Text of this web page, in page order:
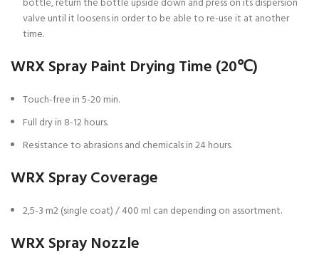
valve until it loosens in order to be able to re-use it at another
time.
WRX Spray Paint Drying Time (20℃)
Touch-free in 5-20 min.
Full dry in 8-12 hours.
Resistance to abrasions and chemicals in 24 hours.
WRX Spray Coverage
2,5-3 m2 (single coat) / 400 ml can depending on assortment.
WRX Spray Nozzle